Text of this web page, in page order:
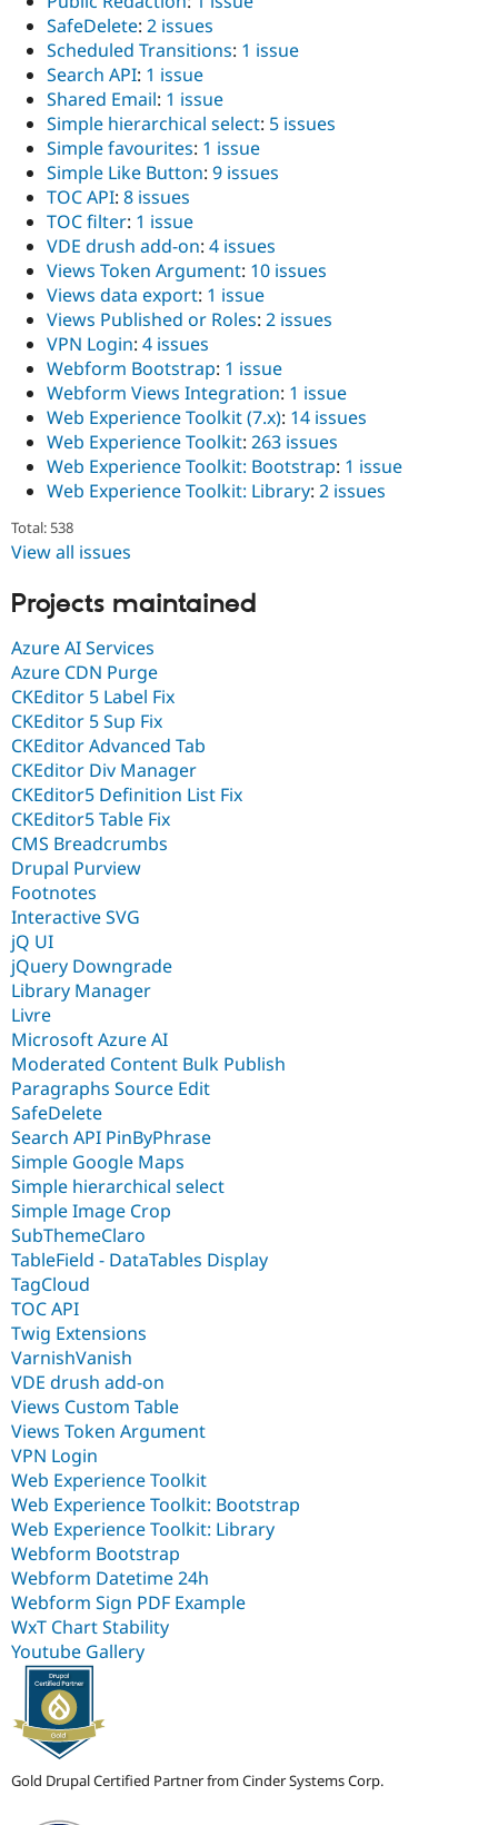
SafeDelete: 2 issues
Scheduled Transitions: 1 issue
Search API: 1 issue
Shared Email: 1 issue
Simple hierarchical select: 5 issues
Simple favourites: 1 issue
Simple Like Button: 9 issues
TOC API: 8 issues
TOC filter: 1 issue
VDE drush add-on: 4 issues
Views Token Argument: 10 issues
Views data export: 1 issue
Views Published or Roles: 2 issues
VPN Login: 4 issues
Webform Bootstrap: 1 issue
Webform Views Integration: 1 issue
Web Experience Toolkit (7.x): 14 issues
Web Experience Toolkit: 263 issues
Web Experience Toolkit: Bootstrap: 1 issue
Web Experience Toolkit: Library: 2 issues
Total: 538
View all issues
Projects maintained
Azure AI Services
Azure CDN Purge
CKEditor 5 Label Fix
CKEditor 5 Sup Fix
CKEditor Advanced Tab
CKEditor Div Manager
CKEditor5 Definition List Fix
CKEditor5 Table Fix
CMS Breadcrumbs
Drupal Purview
Footnotes
Interactive SVG
jQ UI
jQuery Downgrade
Library Manager
Livre
Microsoft Azure AI
Moderated Content Bulk Publish
Paragraphs Source Edit
SafeDelete
Search API PinByPhrase
Simple Google Maps
Simple hierarchical select
Simple Image Crop
SubThemeClaro
TableField - DataTables Display
TagCloud
TOC API
Twig Extensions
VarnishVanish
VDE drush add-on
Views Custom Table
Views Token Argument
VPN Login
Web Experience Toolkit
Web Experience Toolkit: Bootstrap
Web Experience Toolkit: Library
Webform Bootstrap
Webform Datetime 24h
Webform Sign PDF Example
WxT Chart Stability
Youtube Gallery
Gold Drupal Certified Partner from Cinder Systems Corp.